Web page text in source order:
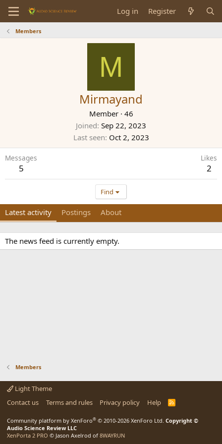
Log in Register
Members
M
Mirmayand
Member · 46
Joined Sep 22, 2023
Last seen Oct 2, 2023
Messages
5
Likes
2
Find
Latest activity Postings About
The news feed is currently empty.
Members
Light Theme
Contact us
Terms and rules Privacy policy Help
R
Community platform by XenForo® © 2010-2026 XenForo Ltd. Copyright ©
Audio Science Review LLC
XenPorta 2 PRO © Jason Axelrod of 8WAYRUN